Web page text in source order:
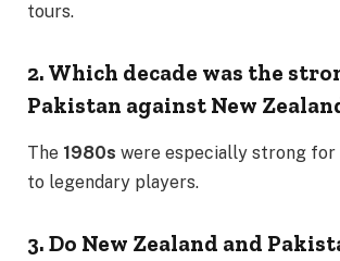
tours.
2. Which decade was the
Pakistan against New
The 1980s were especially strong for
to legendary players.
3. Do New Zealand and